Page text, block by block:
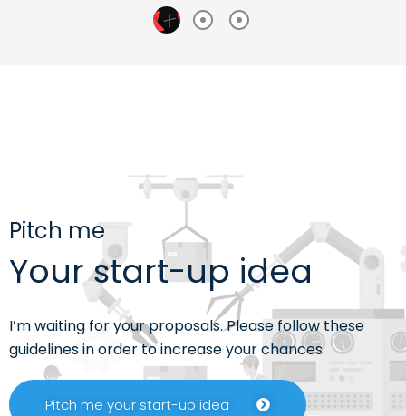
Pitch me
Your start-up idea
I’m waiting for your proposals. Please follow these
guidelines in order to increase your chances.
Pitch me your start-up idea